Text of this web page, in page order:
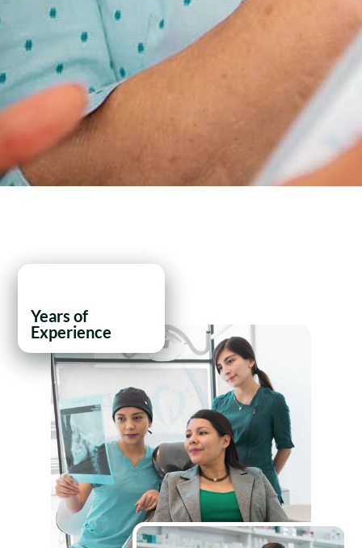
Years of
Experience